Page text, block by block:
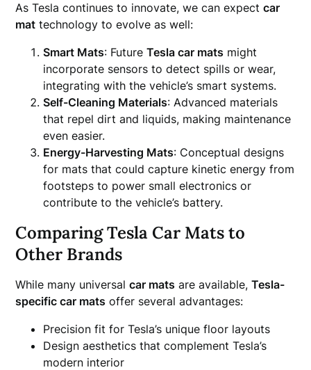
As Tesla continues to innovate, we can expectcar
mat technology to evolve as well:
Smart Mats: FutureTesla car mats might
incorporate sensors to detect spills or wear,
integrating with the vehicle’s smart systems.
Self-Cleaning Materials: Advanced materials
that repel dirt and liquids, making maintenance
even easier.
Energy-Harvesting Mats: Conceptual designs
for mats that could capture kinetic energy from
footsteps to power small electronics or
contribute to the vehicle’s battery.
Comparing Tesla Car Mats to
Other Brands
While many universalcar mats are available,Tesla-
specific car mats offer several advantages:
Precision fit for Tesla’s unique floor layouts
Design aesthetics that complement Tesla’s
modern interior